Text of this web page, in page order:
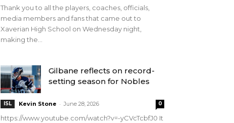
Thank you to all the players, coaches, officials,
media members and fans that came out to
Xaverian High School on Wednesday night,
making the...
Gilbane reflects on record-
setting season for Nobles
ISL Kevin Stone - June 28, 2026 0
https://www.youtube.com/watch?v=-yCVcTcbfJ0 It